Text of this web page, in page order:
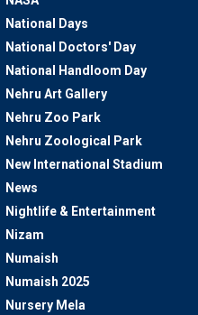
National Days
National Doctors' Day
National Handloom Day
Nehru Art Gallery
Nehru Zoo Park
Nehru Zoological Park
New International Stadium
News
Nightlife & Entertainment
Nizam
Numaish
Numaish 2025
Nursery Mela